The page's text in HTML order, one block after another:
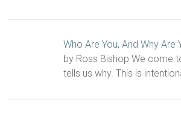
Who Are You, And Why Are
by Ross Bishop We come
tells us why. This is